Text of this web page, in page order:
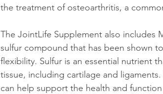
the treatment of osteoarthritis, a
The JointLife Supplement also includes
sulfur compound that has been shown
flexibility. Sulfur is an essential nutrient
tissue, including cartilage and
can help support the health and